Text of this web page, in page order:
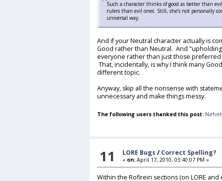
Such a character thinks of good as better than
rulers than evil ones. Still, she’s not personally
universal way.
And if your Neutral character actually is
Good rather than Neutral. And
everyone rather than just those
That, incidentally, is why I think many
different topic.
Anyway, skip all the nonsense with
unnecessary and make things messy.
The following users thanked this post:
11 LORE Bugs / Correct Spelling?
« on: April 17, 2010, 03:40:07 PM »
Within the Rofirein sections (on LORE